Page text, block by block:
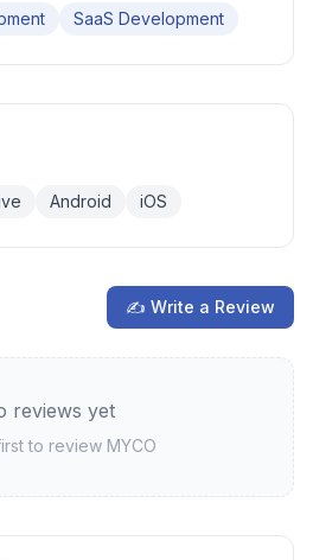
SaaS Development
Android iOS
✍ Write a Review
reviews yet
to review MYCO